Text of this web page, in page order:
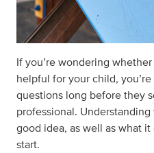
If you’re wondering
helpful for your child,
questions long before they
professional.
good idea, as well as what
start.